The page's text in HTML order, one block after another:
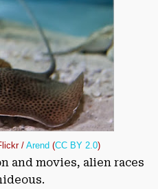
/ Arend (CC BY 2.0)
and movies, alien races